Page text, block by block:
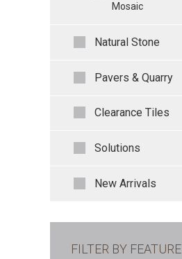
Mosaic
Natural Stone
Pavers & Quarry
Clearance Tiles
Solutions
New Arrivals
FILTER BY FEATURE